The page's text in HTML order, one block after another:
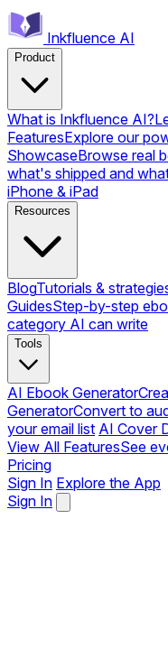
Inkfluence AI
Product
What is Inkfluence AI?
FeaturesExplore our
ShowcaseBrowse real
what's shipped and
iPhone & iPad
Resources
BlogTutorials &
GuidesStep-by-step
category AI can write
Tools
AI Ebook Generator
GeneratorConvert to
your email list AI Cover
View All FeaturesSee
Pricing
Sign In Explore the App
Sign In